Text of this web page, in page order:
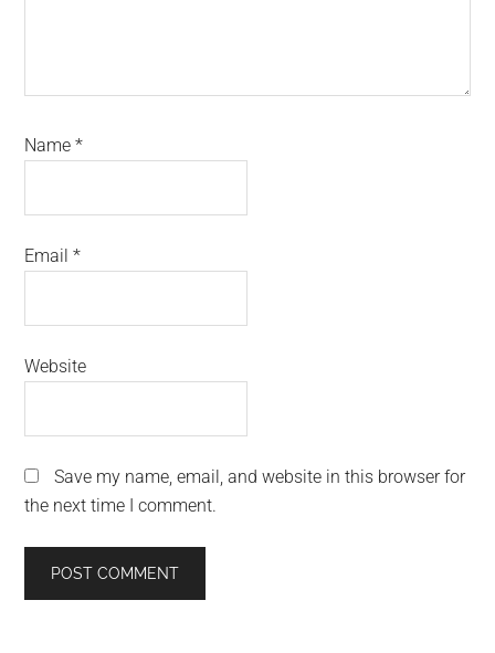
Name*
Email*
Website
Save my name, email, and website in this browser for
the next time I comment.